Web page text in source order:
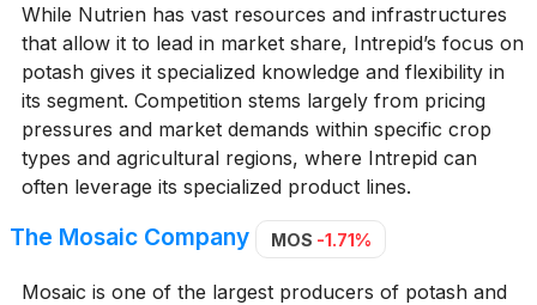
While Nutrien has vast resources and infrastructures
that allow it to lead in market share, Intrepid’s focus on
potash gives it specialized knowledge and flexibility in
its segment. Competition stems largely from pricing
pressures and market demands within specific crop
types and agricultural regions, where Intrepid can
often leverage its specialized product lines.
The Mosaic Company MOS -1.71%
Mosaic is one of the largest producers of potash and